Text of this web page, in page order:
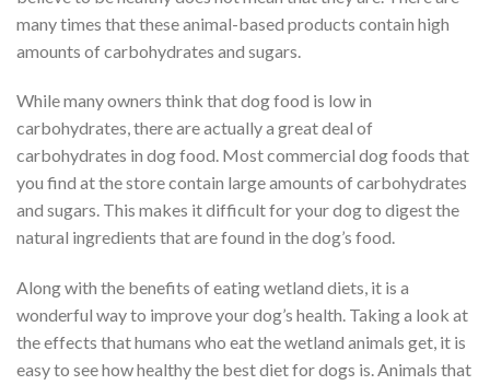
many times that these animal-based products contain high
amounts of carbohydrates and sugars.
While many owners think that dog food is low in
carbohydrates, there are actually a great deal of
carbohydrates in dog food. Most commercial dog foods that
you find at the store contain large amounts of carbohydrates
and sugars. This makes it difficult for your dog to digest the
natural ingredients that are found in the dog’s food.
Along with the benefits of eating wetland diets, it is a
wonderful way to improve your dog’s health. Taking a look at
the effects that humans who eat the wetland animals get, it is
easy to see how healthy the best diet for dogs is. Animals that